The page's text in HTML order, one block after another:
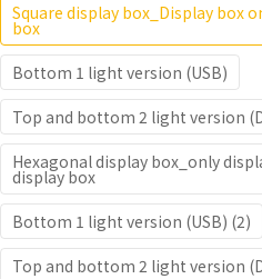
Square display box_Display box
box
Bottom 1 light version (USB)
Top and bottom 2 light version
Hexagonal display box_only
display box
Bottom 1 light version (USB) (2)
Top and bottom 2 light version